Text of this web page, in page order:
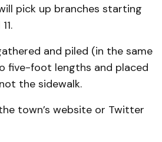
pick up branches starting
and piled (in the same
five-foot lengths and placed
the sidewalk.
town’s website or Twitter